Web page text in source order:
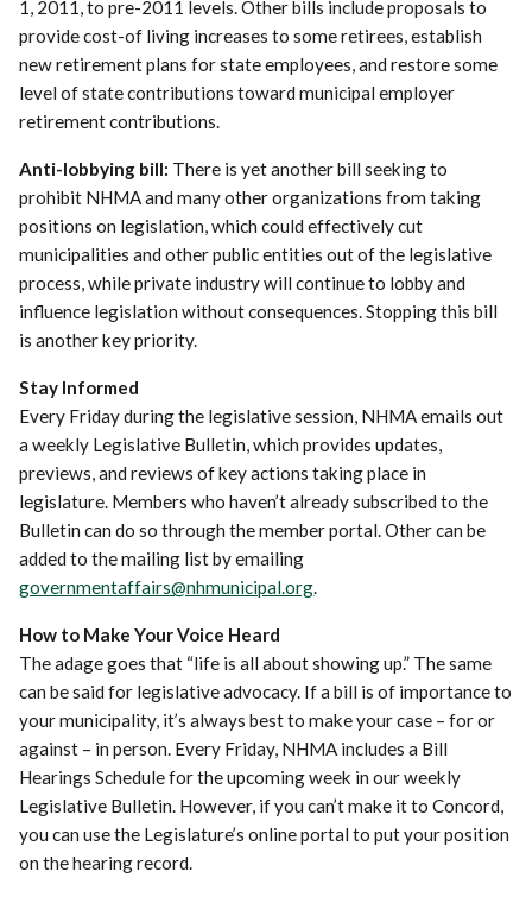
1, 2011, to pre-2011 levels. Other bills include proposals to
provide cost-of living increases to some retirees, establish
new retirement plans for state employees, and restore some
level of state contributions toward municipal employer
retirement contributions.
Anti-lobbying bill: There is yet another bill seeking to
prohibit NHMA and many other organizations from taking
positions on legislation, which could effectively cut
municipalities and other public entities out of the legislative
process, while private industry will continue to lobby and
influence legislation without consequences. Stopping this bill
is another key priority.
Stay Informed
Every Friday during the legislative session, NHMA emails out
a weekly Legislative Bulletin, which provides updates,
previews, and reviews of key actions taking place in
legislature. Members who haven’t already subscribed to the
Bulletin can do so through the member portal. Other can be
added to the mailing list by emailing
governmentaffairs@nhmunicipal.org.
How to Make Your Voice Heard
The adage goes that “life is all about showing up.” The same
can be said for legislative advocacy. If a bill is of importance to
your municipality, it’s always best to make your case – for or
against – in person. Every Friday, NHMA includes a Bill
Hearings Schedule for the upcoming week in our weekly
Legislative Bulletin. However, if you can’t make it to Concord,
you can use the Legislature’s online portal to put your position
on the hearing record.